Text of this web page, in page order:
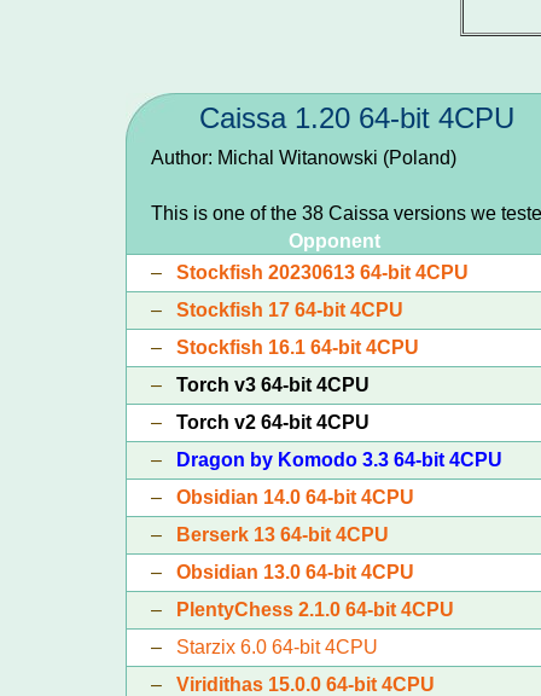
Caissa 1.20 64-bit 4CPU
Author: Michal Witanowski (Poland)
This is one of the 38 Caissa versions we
Opponent
–Stockfish 20230613 64-bit 4CPU
–Stockfish 17 64-bit 4CPU
–Stockfish 16.1 64-bit 4CPU
–Torch v3 64-bit 4CPU
–Torch v2 64-bit 4CPU
–
Dragon by Komodo 3.3 64-bit 4CPU
–Obsidian 14.0 64-bit 4CPU
–
Berserk 13 64-bit 4CPU
–Obsidian 13.0 64-bit 4CPU
–
PlentyChess 2.1.0 64-bit 4CPU
– Starzix 6.0 64-bit 4CPU
–Viridithas 15.0.0 64-bit 4CPU